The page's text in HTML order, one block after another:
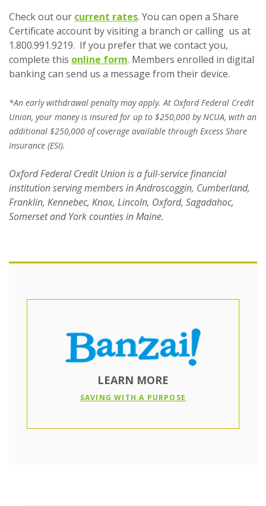
Check out our current rates. You can open a Share
Certificate account by visiting a branch or calling us at
1.800.991.9219. If you prefer that we contact you,
complete this online form. Members enrolled in digital
banking can send us a message from their device.
*An early withdrawal penalty may apply. At Oxford Federal Credit
Union, your money is insured for up to $250,000 by NCUA, with an
additional $250,000 of coverage available through Excess Share
Insurance (ESI).
Oxford Federal Credit Union is a full-service financial
institution serving members in Androscoggin, Cumberland,
Franklin, Kennebec, Knox, Lincoln, Oxford, Sagadahoc,
Somerset and York counties in Maine.
LEARN MORE
SAVING WITH A PURPOSE